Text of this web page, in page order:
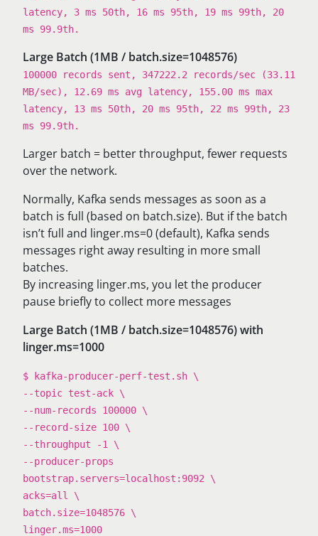
latency, 3 ms 50th, 16 ms 95th, 19 ms 99th, 20
ms 99.9th.
Large Batch (1MB / batch.size=1048576)
100000 records sent, 347222.2 records/sec (33.11
MB/sec), 12.69 ms avg latency, 155.00 ms max
latency, 13 ms 50th, 20 ms 95th, 22 ms 99th, 23
ms 99.9th.
Larger batch = better throughput, fewer requests
over the network.
Normally, Kafka sends messages as soon as a
batch is full (based on batch.size). But if the batch
isn’t full and linger.ms=0 (default), Kafka sends
messages right away resulting in more small
batches.
By increasing linger.ms, you let the producer
pause briefly to collect more messages
Large Batch (1MB / batch.size=1048576) with
linger.ms=1000
$ kafka-producer-perf-test.sh \
--topic test-ack \
--num-records 100000 \
--record-size 100 \
--throughput -1 \
--producer-props
bootstrap.servers=localhost:9092 \
acks=all \
batch.size=1048576 \
linger.ms=1000